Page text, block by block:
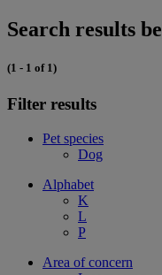
Search results
(1 - 1 of 1)
Filter results
Pet species
Dog
Alphabet
K
L
P
Area of concern